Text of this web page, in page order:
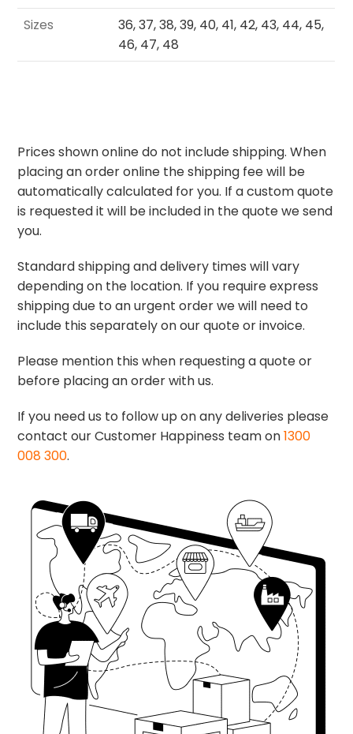
Sizes
36, 37, 38, 39, 40, 41, 42, 43, 44, 45,
46, 47, 48
Prices shown online do not include shipping. When
placing an order online the shipping fee will be
automatically calculated for you. If a custom quote
is requested it will be included in the quote we send
you.
Standard shipping and delivery times will vary
depending on the location. If you require express
shipping due to an urgent order we will need to
include this separately on our quote or invoice.
Please mention this when requesting a quote or
before placing an order with us.
If you need us to follow up on any deliveries please
contact our Customer Happiness team on1300
008 300.